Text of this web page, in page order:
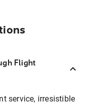
Flight
service, irresistible